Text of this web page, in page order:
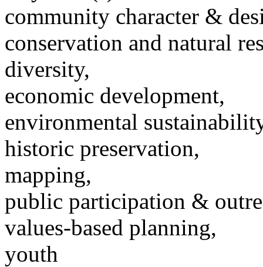
community character &
conservation and natural
diversity,
economic development,
environmental
historic preservation,
mapping,
public participation &
values-based planning,
youth